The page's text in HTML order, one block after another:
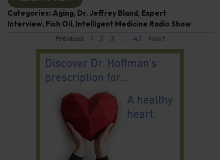
Categories: Aging, Dr. Jeffrey Bland , Expert
Interview, Fish Oil , Intelligent Medicine Radio Show
Previous 1 2 3 … 42 Next